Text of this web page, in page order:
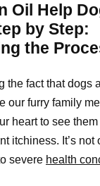
Oil Help
by Step:
the
the fact that dogs
our furry family
heart to see
itchiness. It’s
severe health